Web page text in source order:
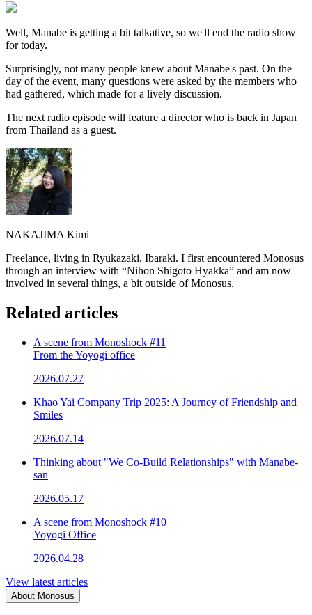
Well, Manabe is getting a bit talkative, so we'll end the radio show
for today.
Surprisingly, not many people knew about Manabe's past. On the
day of the event, many questions were asked by the members who
had gathered, which made for a lively discussion.
The next radio episode will feature a director who is back in Japan
from Thailand as a guest.
NAKAJIMA Kimi
Freelance, living in Ryukazaki, Ibaraki. I first encountered Monosus
through an interview with “Nihon Shigoto Hyakka” and am now
involved in several things, a bit outside of Monosus.
Related articles
A scene from Monoshock #11
From the Yoyogi office
2026.07.27
Khao Yai Company Trip 2025: A Journey of Friendship and
Smiles
2026.07.14
Thinking about "We Co-Build Relationships" with Manabe-
san
2026.05.17
A scene from Monoshock #10
Yoyogi Office
2026.04.28
View latest articles
About Monosus